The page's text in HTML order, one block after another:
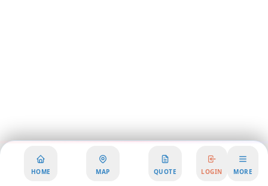
HOME MAP QUOTE LOGIN MORE